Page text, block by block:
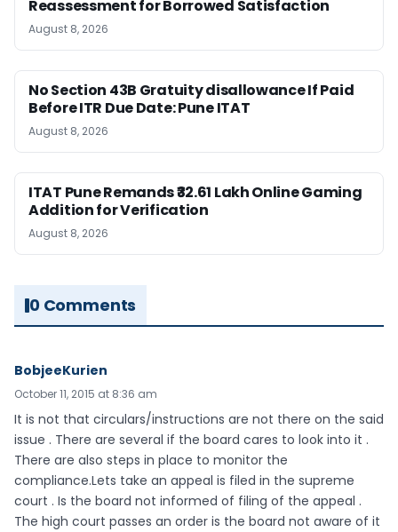
Reassessment for Borrowed Satisfaction
August 8, 2026
No Section 43B Gratuity disallowance If Paid
Before ITR Due Date: Pune ITAT
August 8, 2026
ITAT Pune Remands ₹32.61 Lakh Online Gaming
Addition for Verification
August 8, 2026
0 Comments
BobjeeKurien
October 11, 2015 at 8:36 am
It is not that circulars/instructions are not there on the said
issue . There are several if the board cares to look into it .
There are also steps in place to monitor the
compliance.Lets take an appeal is filed in the supreme
court . Is the board not informed of filing of the appeal .
The high court passes an order is the board not aware of it